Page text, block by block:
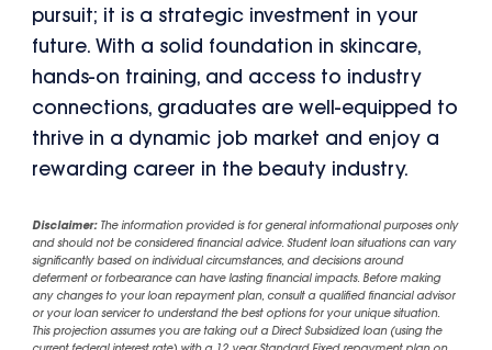
pursuit; it is a strategic investment in your
future. With a solid foundation in skincare,
hands-on training, and access to industry
connections, graduates are well-equipped to
thrive in a dynamic job market and enjoy a
rewarding career in the beauty industry.
Disclaimer:The information provided is for general informational purposes only
and should not be considered financial advice. Student loan situations can vary
significantly based on individual circumstances, and decisions around
deferment or forbearance can have lasting financial impacts. Before making
any changes to your loan repayment plan, consult a qualified financial advisor
or your loan servicer to understand the best options for your unique situation.
This projection assumes you are taking out a Direct Subsidized loan (using the